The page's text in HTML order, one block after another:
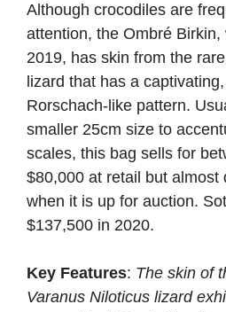
Although crocodiles are
attention, the Ombré Birkin,
2019, has skin from the
lizard that has a
Rorschach-like pattern.
smaller 25cm size to
scales, this bag sells for
$80,000 at retail but almost
when it is up for auction.
$137,500 in 2020.
Key Features: The skin of
Varanus Niloticus lizard